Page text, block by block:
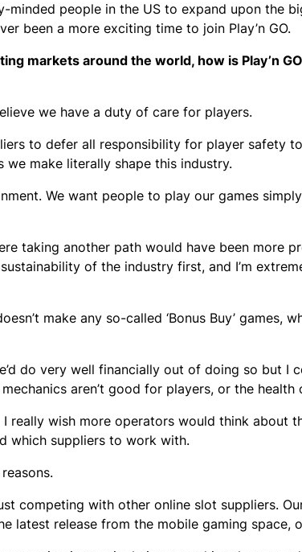
people in the US to expand upon the
been a more exciting time to join Play’n GO.
markets around the world, how is Play’n
we have a duty of care for players.
to defer all responsibility for player safety
we make literally shape this industry.
We want people to play our games
taking another path would have been more
of the industry first, and I’m
make any so-called ‘Bonus Buy’ games,
do very well financially out of doing so but I
aren’t good for players, or the
I really wish more operators would think about
which suppliers to work with.
competing with other online slot suppliers.
latest release from the mobile gaming space,